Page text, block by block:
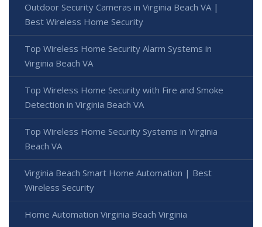
Outdoor Security Cameras in Virginia Beach VA |
Best Wireless Home Security
Top Wireless Home Security Alarm Systems in
Virginia Beach VA
Top Wireless Home Security with Fire and Smoke
Detection in Virginia Beach VA
Top Wireless Home Security Systems in Virginia
Beach VA
Virginia Beach Smart Home Automation | Best
Wireless Security
Home Automation Virginia Beach Virginia